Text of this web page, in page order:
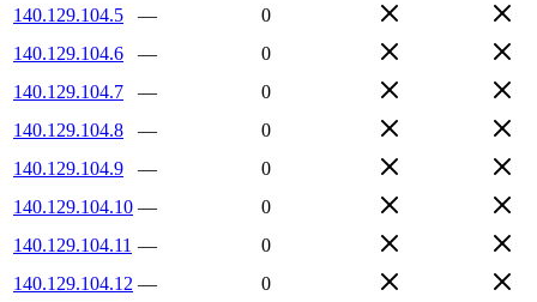
140.129.104.5
—
0
140.129.104.6
—
0
140.129.104.7
—
0
140.129.104.8
—
0
140.129.104.9
—
0
140.129.104.10 —
0
140.129.104.11 —
0
140.129.104.12 —
0